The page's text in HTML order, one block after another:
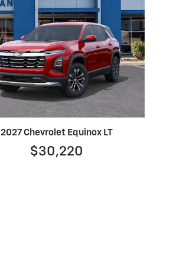
2027 Chevrolet Equinox LT
$30,220